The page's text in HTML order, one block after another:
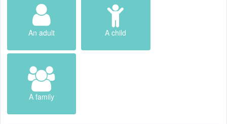
An adult A child
A family